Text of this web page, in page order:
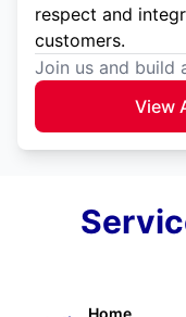
respect and
customers.
Join us and build
View
Home